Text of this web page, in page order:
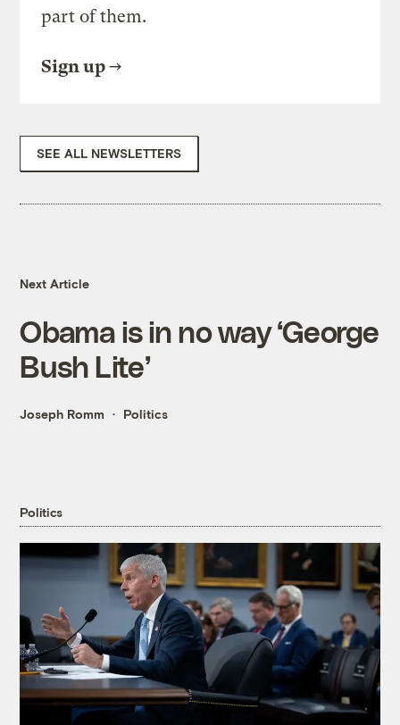
part of them.
Sign up
SEE ALL NEWSLETTERS
Next Article
Obama is in no way ‘George
Bush Lite’
Joseph Romm Politics
Politics